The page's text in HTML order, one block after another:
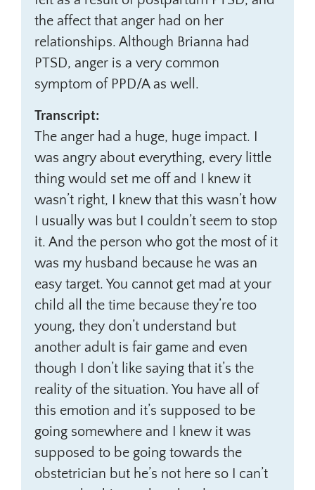
the affect that anger had on her
relationships. Although Brianna had
PTSD, anger is a very common
symptom of PPD/A as well.
Transcript:
The anger had a huge, huge impact. I
was angry about everything, every little
thing would set me off and I knew it
wasn’t right, I knew that this wasn’t how
I usually was but I couldn’t seem to stop
it. And the person who got the most of it
was my husband because he was an
easy target. You cannot get mad at your
child all the time because they’re too
young, they don’t understand but
another adult is fair game and even
though I don’t like saying that it’s the
reality of the situation. You have all of
this emotion and it’s supposed to be
going somewhere and I knew it was
supposed to be going towards the
obstetrician but he’s not here so I can’t